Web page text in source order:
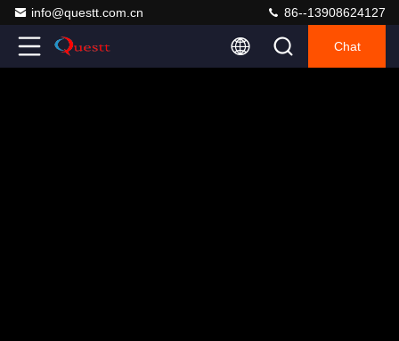
info@questt.com.cn 86--13908624127
Chat